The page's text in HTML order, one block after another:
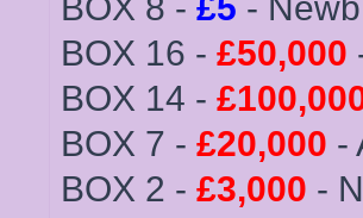
BOX 16 - £50,000
BOX 14 -
BOX 7 - £20,000 -
BOX 2 - £3,000 -